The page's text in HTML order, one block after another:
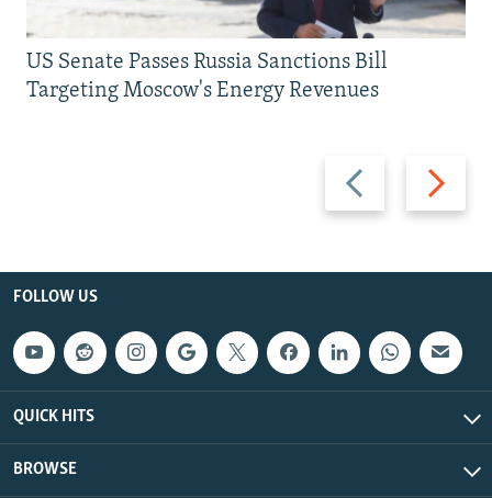
Previous
slide
Next
slide
US Senate Passes Russia Sanctions Bill
Targeting Moscow's Energy Revenues
FOLLOW US
QUICK HITS
BROWSE